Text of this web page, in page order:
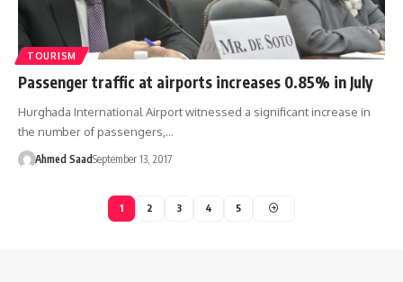
TOURISM
Passenger traffic at airports increases 0.85% in July
Hurghada International Airport witnessed a significant increase in
the number of passengers,…
Ahmed SaadSeptember 13, 2017
1 2 3 4 5